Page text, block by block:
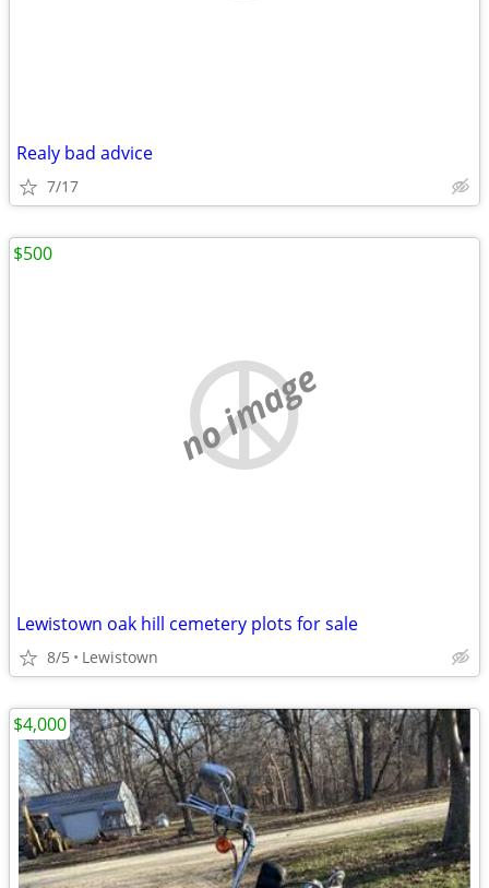
Realy bad advice
7/17
no image
Lewistown oak hill cemetery plots for sale
8/5 Lewistown
$500
$4,000